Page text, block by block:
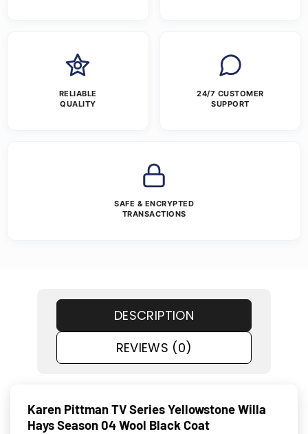
RELIABLE
QUALITY
24/7 CUSTOMER
SUPPORT
SAFE & ENCRYPTED
TRANSACTIONS
DESCRIPTION
REVIEWS (0)
Karen Pittman TV Series Yellowstone Willa
Hays Season 04 Wool Black Coat